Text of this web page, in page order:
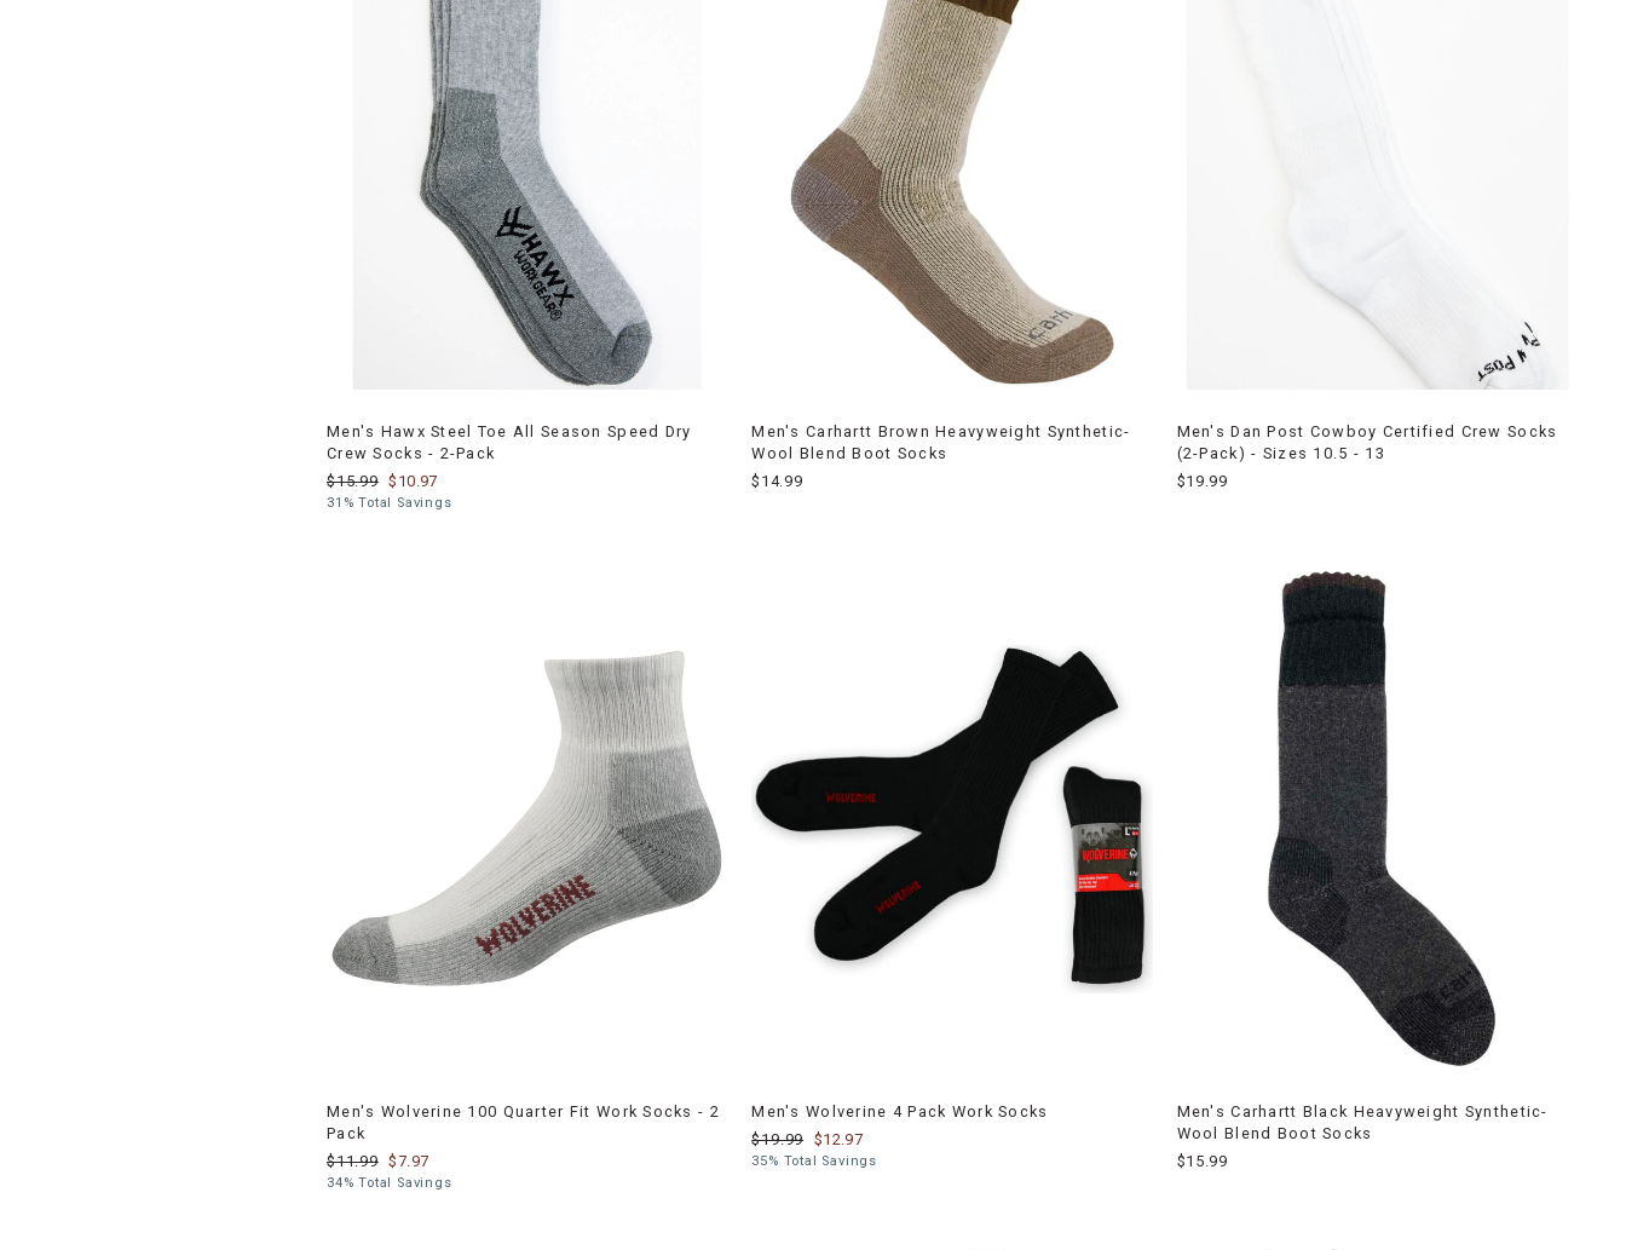
Men's Hawx Steel Toe All Season Speed Dry
Crew Socks - 2-Pack
$15.99 $10.97
31% Total Savings
Men's Carhartt Brown Heavyweight Synthetic-
Wool Blend Boot Socks
$14.99
Men's Dan Post Cowboy Certified Crew Socks
(2-Pack) - Sizes 10.5 - 13
$19.99
Men's Wolverine 100 Quarter Fit Work Socks - 2
Pack
$11.99 $7.97
34% Total Savings
Men's Wolverine 4 Pack Work Socks
$19.99 $12.97
35% Total Savings
Men's Carhartt Black Heavyweight Synthetic-
Wool Blend Boot Socks
$15.99